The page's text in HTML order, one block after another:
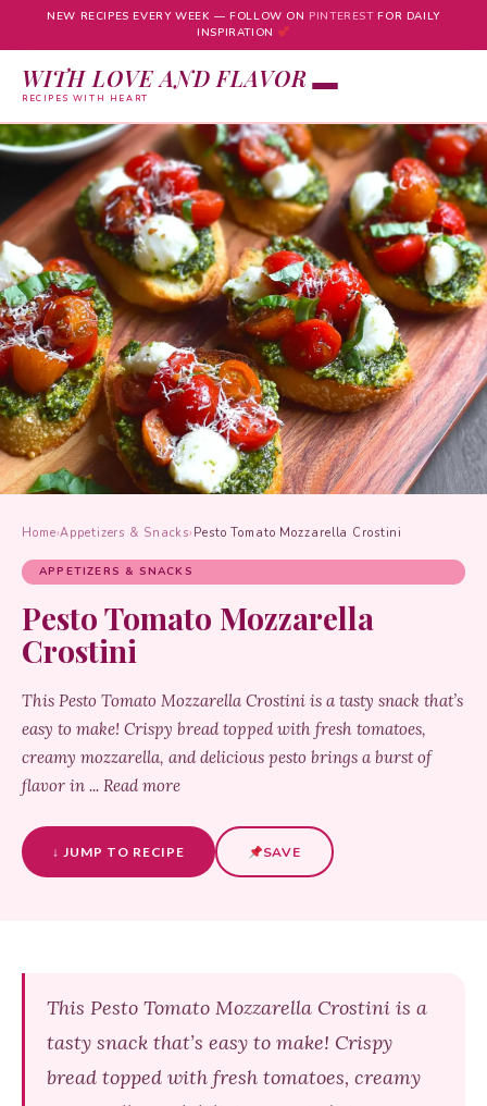
NEW RECIPES EVERY WEEK — FOLLOW ON PINTERESTFOR DAILY
INSPIRATION
WITH LOVE AND FLAVOR
RECIPES WITH HEART
Skip
to
content
Home›Appetizers & Snacks› Pesto Tomato Mozzarella Crostini
APPETIZERS & SNACKS
Pesto Tomato Mozzarella
Crostini
This Pesto Tomato Mozzarella Crostini is a tasty snack that’s
easy to make! Crispy bread topped with fresh tomatoes,
creamy mozzarella, and delicious pesto brings a burst of
flavor in ... Read more
↓ JUMP TO RECIPE SAVE
This Pesto Tomato Mozzarella Crostini is a
tasty snack that’s easy to make! Crispy
bread topped with fresh tomatoes, creamy